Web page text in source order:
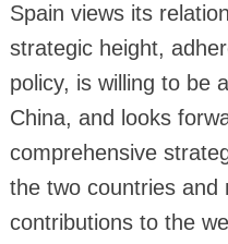
Spain views its
strategic height,
policy, is willing to be
China, and looks
comprehensive
the two countries and
contributions to the